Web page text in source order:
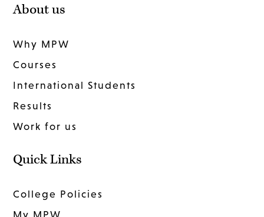
About us
Why MPW
Courses
International Students
Results
Work for us
Quick Links
College Policies
My MPW